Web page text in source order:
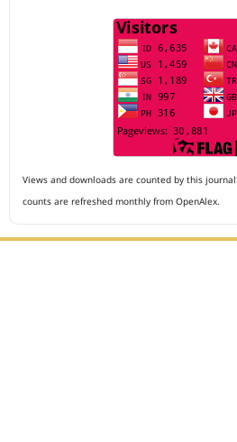
Views and downloads are counted by this
counts are refreshed monthly from OpenAlex.